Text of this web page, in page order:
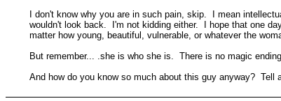
I don't know why you are in such pain, skip. I mean
wouldn't look back. I'm not kidding either. I hope that one
matter how young, beautiful, vulnerable, or whatever the
But remember... .she is who she is. There is no magic
And how do you know so much about this guy anyway? Tell